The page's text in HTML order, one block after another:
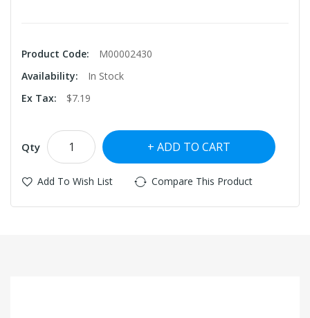
Product Code:
M00002430
Availability:
In Stock
Ex Tax:
$7.19
Qty ADD TO CART
Add To Wish List Compare This Product